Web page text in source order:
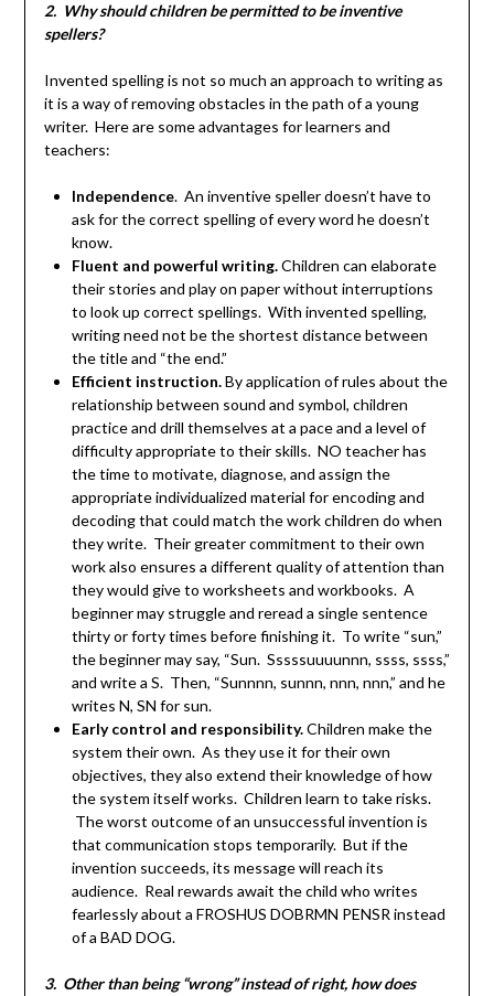
2. Why should children be permitted to be inventive
spellers?
Invented spelling is not so much an approach to writing as
it is a way of removing obstacles in the path of a young
writer. Here are some advantages for learners and
teachers:
Independence. An inventive speller doesn’t have to
ask for the correct spelling of every word he doesn’t
know.
Fluent and powerful writing.Children can elaborate
their stories and play on paper without interruptions
to look up correct spellings. With invented spelling,
writing need not be the shortest distance between
the title and “the end.”
Efficient instruction.By application of rules about the
relationship between sound and symbol, children
practice and drill themselves at a pace and a level of
difficulty appropriate to their skills. NO teacher has
the time to motivate, diagnose, and assign the
appropriate individualized material for encoding and
decoding that could match the work children do when
they write. Their greater commitment to their own
work also ensures a different quality of attention than
they would give to worksheets and workbooks. A
beginner may struggle and reread a single sentence
thirty or forty times before finishing it. To write “sun,”
the beginner may say, “Sun. Sssssuuuunnn, ssss, ssss,”
and write a S. Then, “Sunnnn, sunnn, nnn, nnn,” and he
writes N, SN for sun.
Early control and responsibility.Children make the
system their own. As they use it for their own
objectives, they also extend their knowledge of how
the system itself works. Children learn to take risks.
The worst outcome of an unsuccessful invention is
that communication stops temporarily. But if the
invention succeeds, its message will reach its
audience. Real rewards await the child who writes
fearlessly about a FROSHUS DOBRMN PENSR instead
of a BAD DOG.
3. Other than being “wrong” instead of right, how does